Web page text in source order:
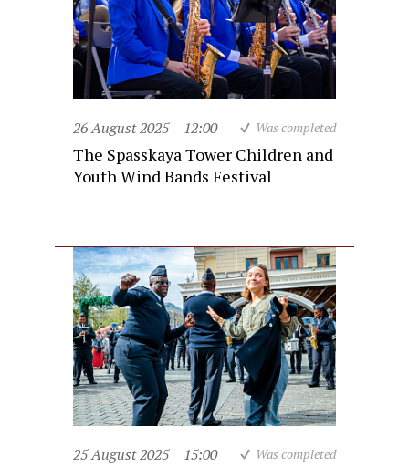
26 August 2025 12:00 Was completed
The Spasskaya Tower Children and
Youth Wind Bands Festival
25 August 2025 15:00 Was completed